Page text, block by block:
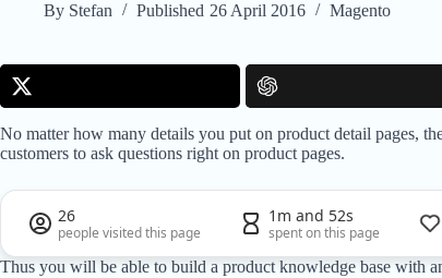
By Stefan Published 26 April 2016 Magento
No matter how many details you put on product detail pages,
customers to ask questions right on product pages.
26
people visited this page
1m and 52s
spent on this page
Thus you will be able to build a product knowledge base with